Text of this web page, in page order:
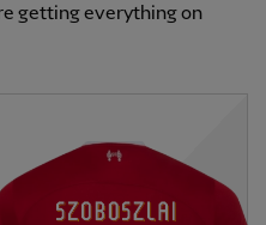
getting everything on